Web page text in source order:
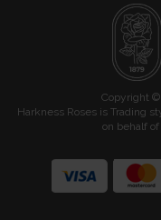
Copyright ©
Harkness Roses is Trading
on behalf